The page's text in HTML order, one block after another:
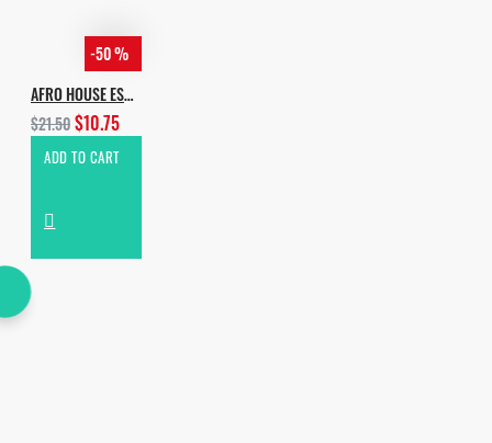
-50 %
AFRO HOUSE ESSENTIALS
$21.50$10.75
ADD TO CART